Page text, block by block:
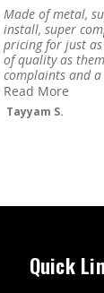
Made of metal,
install, super
pricing for just
of quality as
complaints and a
Read More
Tayyam S.
Quick